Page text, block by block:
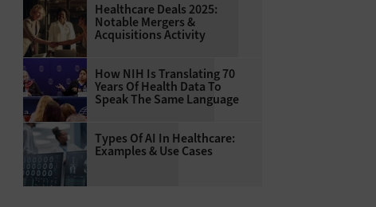
Healthcare Deals 2025:
Notable Mergers &
Acquisitions Activity
How NIH Is Translating 70
Years Of Health Data To
Speak The Same Language
Types Of AI In Healthcare:
Examples & Use Cases